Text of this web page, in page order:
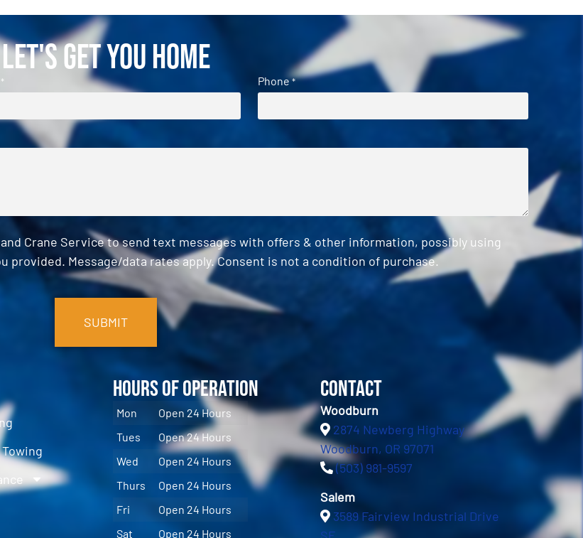
Let's Get You Home
* Phone *
Crane Service to send text messages with offers & other information, possibly using
provided. Message/data rates apply. Consent is not a condition of purchase.
Hours of Operation
Mon
Open 24 Hours
Tues
Open 24 Hours
Wed
Open 24 Hours
Thurs
Open 24 Hours
Fri
Open 24 Hours
Sat
Open 24 Hours
Contact
Woodburn
2874 Newberg Highway
Woodburn, OR 97071
(503) 981-9597
Salem
3589 Fairview Industrial Drive